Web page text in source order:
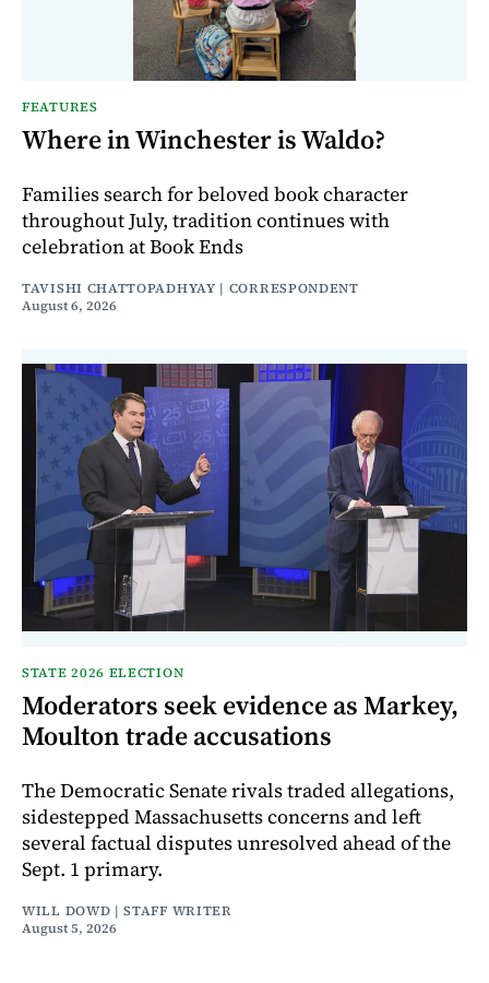
FEATURES
Where in Winchester is Waldo?
Families search for beloved book character
throughout July, tradition continues with
celebration at Book Ends
TAVISHI CHATTOPADHYAY | CORRESPONDENT
August 6, 2026
STATE 2026 ELECTION
Moderators seek evidence as Markey,
Moulton trade accusations
The Democratic Senate rivals traded allegations,
sidestepped Massachusetts concerns and left
several factual disputes unresolved ahead of the
Sept. 1 primary.
WILL DOWD | STAFF WRITER
August 5, 2026